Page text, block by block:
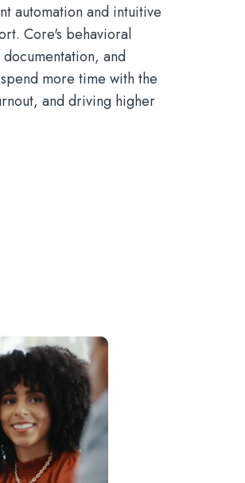
automation and intuitive
Core's behavioral
and
more time with the
and driving higher